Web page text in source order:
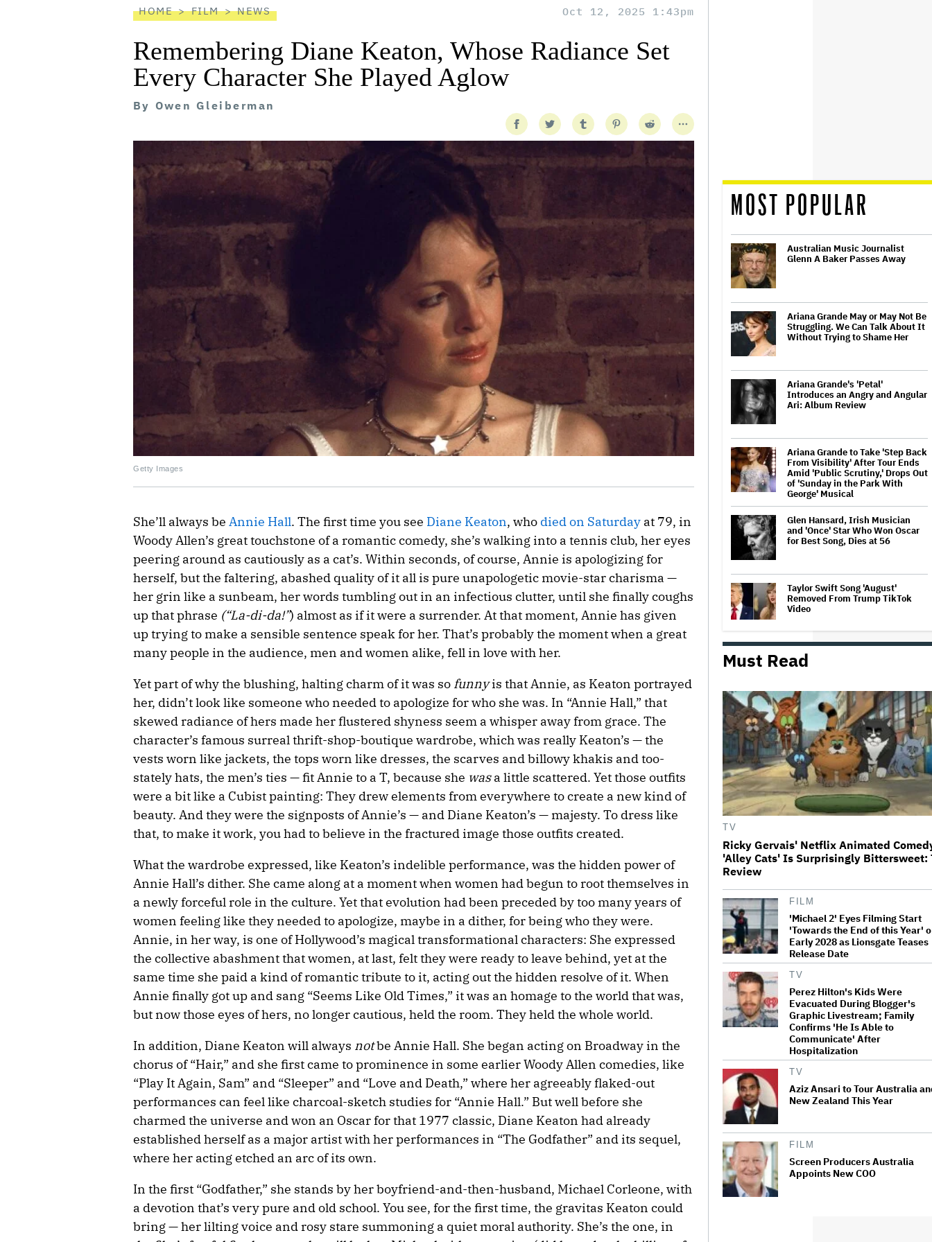
HOME FILM NEWS Oct 12, 2025 1:43pm
Remembering Diane Keaton, Whose Radiance Set
Every Character She Played Aglow
By Owen Gleiberman
Getty Images
She’ll always be Annie Hall. The first time you see Diane Keaton, who died on Saturday at 79, in
Woody Allen’s great touchstone of a romantic comedy, she’s walking into a tennis club, her eyes
peering around as cautiously as a cat’s. Within seconds, of course, Annie is apologizing for
herself, but the faltering, abashed quality of it all is pure unapologetic movie-star charisma —
her grin like a sunbeam, her words tumbling out in an infectious clutter, until she finally coughs
up that phrase (“La-di-da!”) almost as if it were a surrender. At that moment, Annie has given
up trying to make a sensible sentence speak for her. That’s probably the moment when a great
many people in the audience, men and women alike, fell in love with her.
Yet part of why the blushing, halting charm of it was so funnyis that Annie, as Keaton portrayed
her, didn’t look like someone who needed to apologize for who she was. In “Annie Hall,” that
skewed radiance of hers made her flustered shyness seem a whisper away from grace. The
character’s famous surreal thrift-shop-boutique wardrobe, which was really Keaton’s — the
vests worn like jackets, the tops worn like dresses, the scarves and billowy khakis and too-
stately hats, the men’s ties — fit Annie to a T, because she wasa little scattered. Yet those outfits
were a bit like a Cubist painting: They drew elements from everywhere to create a new kind of
beauty. And they were the signposts of Annie’s — and Diane Keaton’s — majesty. To dress like
that, to make it work, you had to believe in the fractured image those outfits created.
What the wardrobe expressed, like Keaton’s indelible performance, was the hidden power of
Annie Hall’s dither. She came along at a moment when women had begun to root themselves in
a newly forceful role in the culture. Yet that evolution had been preceded by too many years of
women feeling like they needed to apologize, maybe in a dither, for being who they were.
Annie, in her way, is one of Hollywood’s magical transformational characters: She expressed
the collective abashment that women, at last, felt they were ready to leave behind, yet at the
same time she paid a kind of romantic tribute to it, acting out the hidden resolve of it. When
Annie finally got up and sang “Seems Like Old Times,” it was an homage to the world that was,
but now those eyes of hers, no longer cautious, held the room. They held the whole world.
In addition, Diane Keaton will always notbe Annie Hall. She began acting on Broadway in the
chorus of “Hair,” and she first came to prominence in some earlier Woody Allen comedies, like
“Play It Again, Sam” and “Sleeper” and “Love and Death,” where her agreeably flaked-out
performances can feel like charcoal-sketch studies for “Annie Hall.” But well before she
charmed the universe and won an Oscar for that 1977 classic, Diane Keaton had already
established herself as a major artist with her performances in “The Godfather” and its sequel,
where her acting etched an arc of its own.
In the first “Godfather,” she stands by her boyfriend-and-then-husband, Michael Corleone, with
a devotion that’s very pure and old school. You see, for the first time, the gravitas Keaton could
bring — her lilting voice and rosy stare summoning a quiet moral authority. She’s the one, in
MOST POPULAR
Australian Music Journalist
Glenn A Baker Passes Away
Ariana Grande May or May Not Be
Struggling. We Can Talk About It
Without Trying to Shame Her
Ariana Grande's 'Petal'
Introduces an Angry and Angular
Ari: Album Review
Ariana Grande to Take 'Step Back
From Visibility' After Tour Ends
Amid 'Public Scrutiny,' Drops Out
of 'Sunday in the Park With
George' Musical
Glen Hansard, Irish Musician
and 'Once' Star Who Won Oscar
for Best Song, Dies at 56
Taylor Swift Song 'August'
Removed From Trump TikTok
Video
Netflix Launches ‘The Next
Brilliant Career’ for Female and
The Next Spider-Man Actor: Tom
Holland Has a 'Clear Vision' For
His Successor and a 'Whole Plan'
Is Already 'Laid Out'
‘It Felt Like a Very New Zealand
Version of This Kind of Tragic
Event’: Rob Sarkies Revisits ‘Out
'Warhammer 40,000' Animated
(EXCLUSIVE)
Must Read
TV
Ricky Gervais' Netflix Animated
'Alley Cats' Is Surprisingly Bittersweet:
Review
FILM
'Michael 2' Eyes Filming Start
'Towards the End of this Year'
Early 2028 as Lionsgate Teases
Release Date
TV
Perez Hilton's Kids Were
Evacuated During Blogger's
Graphic Livestream; Family
Confirms 'He Is Able to
Communicate' After
Hospitalization
TV
Aziz Ansari to Tour Australia
New Zealand This Year
FILM
Screen Producers Australia
Appoints New COO